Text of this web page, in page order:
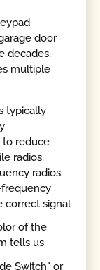
door
decades,
multiple
typically
to reduce
radios.
radios
correct signal
of the
tells us
Switch" or